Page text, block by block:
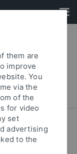
them are
improve
You
via the
of the
for video
set
advertising
to the